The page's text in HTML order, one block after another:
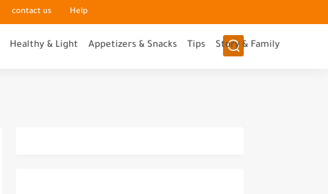
contact us Help
Healthy & Light Appetizers & Snacks Tips Story & Family